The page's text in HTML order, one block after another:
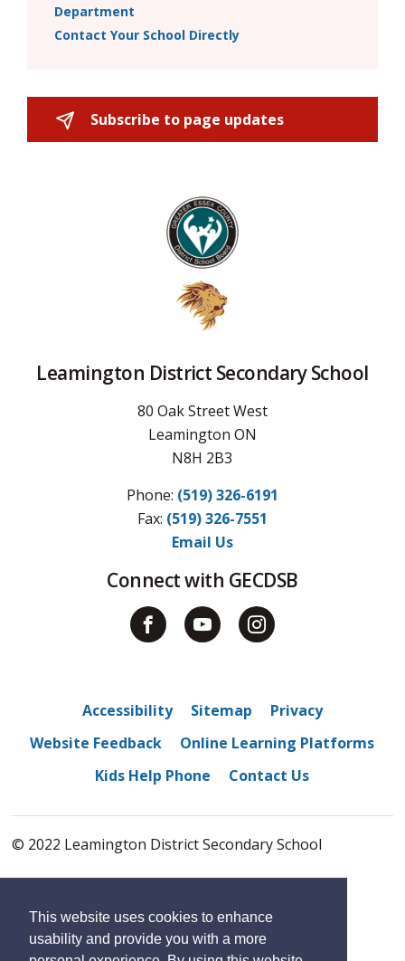
This website uses cookies to enhance
usability and provide you with a more
Department
Contact Your School Directly
Subscribe to page updates
Leamington District Secondary School
80 Oak Street West
Leamington ON
N8H 2B3
Phone: (519) 326-6191
Fax: (519) 326-7551
Email Us
Connect with GECDSB
Accessibility Sitemap
Privacy
Website Feedback
Online Learning Platforms
Kids Help Phone
Contact Us
© 2022 Leamington District Secondary School
By GHD Digital